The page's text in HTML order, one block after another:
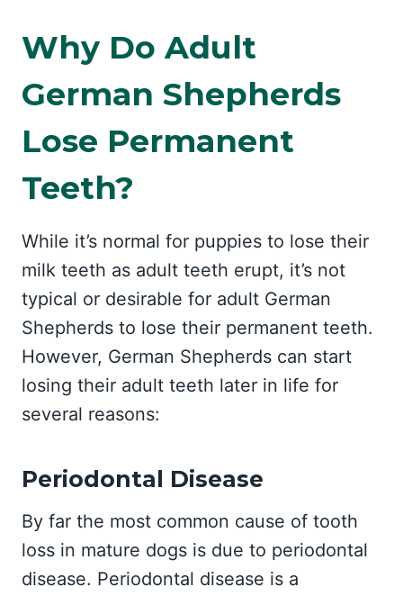
Why Do Adult
German Shepherds
Lose Permanent
Teeth?
While it’s normal for puppies to lose their
milk teeth as adult teeth erupt, it’s not
typical or desirable for adult German
Shepherds to lose their permanent teeth.
However, German Shepherds can start
losing their adult teeth later in life for
several reasons:
Periodontal Disease
By far the most common cause of tooth
loss in mature dogs is due to periodontal
disease. Periodontal disease is a